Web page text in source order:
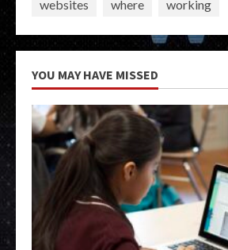
websites
where working
YOU MAY HAVE MISSED